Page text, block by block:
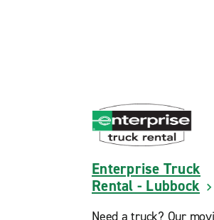
Enterprise Truck
Rental - Lubbock